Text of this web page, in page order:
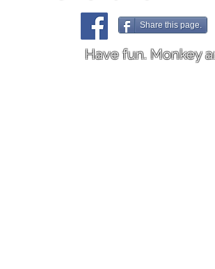
Share this page.
Have fun. Monkey